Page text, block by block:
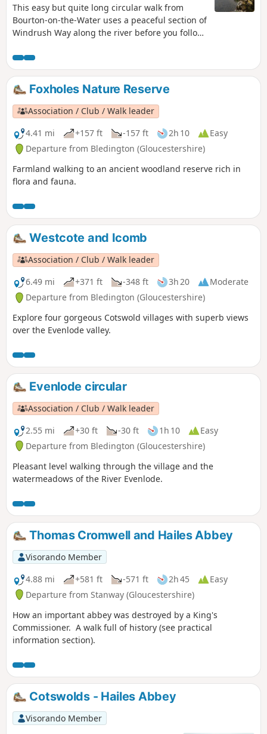
This easy but quite long circular walk from
Bourton-on-the-Water uses a peaceful section of
Windrush Way along the river before you follow
Cotswold villages including Nauton, Upper
Slaughter, Lower Slaughter and Bourton-on-the-
Water as well!
Foxholes Nature Reserve
Association / Club / Walk leader
4.41 mi
+157 ft -157 ft 2h 10
Easy
Departure from Bledington (Gloucestershire)
Farmland walking to an ancient woodland reserve rich in
flora and fauna.
Westcote and Icomb
Association / Club / Walk leader
6.49 mi
+371 ft -348 ft 3h 20
Moderate
Departure from Bledington (Gloucestershire)
Explore four gorgeous Cotswold villages with superb views
over the Evenlode valley.
Evenlode circular
Association / Club / Walk leader
2.55 mi
+30 ft -30 ft 1h 10
Easy
Departure from Bledington (Gloucestershire)
Pleasant level walking through the village and the
watermeadows of the River Evenlode.
Thomas Cromwell and Hailes Abbey
Visorando Member
4.88 mi
+581 ft -571 ft 2h 45
Easy
Departure from Stanway (Gloucestershire)
How an important abbey was destroyed by a King's
Commissioner. A walk full of history (see practical
information section).
Cotswolds - Hailes Abbey
Visorando Member